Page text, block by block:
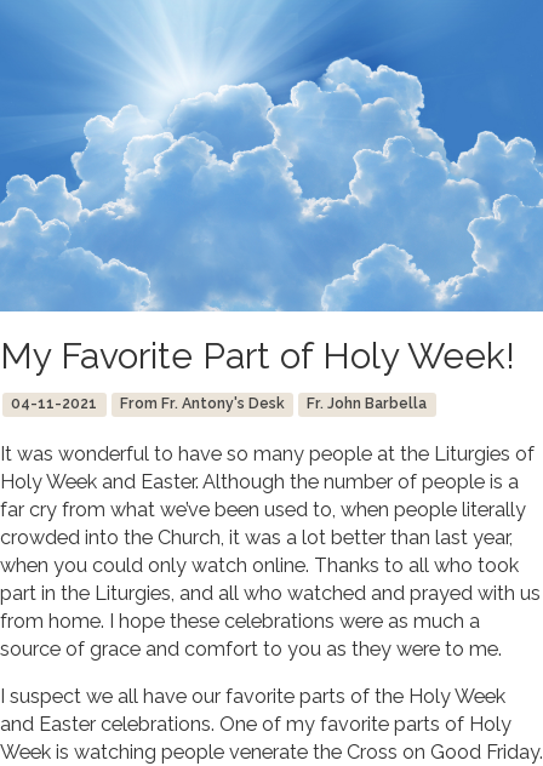
My Favorite Part of Holy Week!
04-11-2021 From Fr. Antony's Desk Fr. John Barbella
It was wonderful to have so many people at the Liturgies of
Holy Week and Easter. Although the number of people is a
far cry from what we’ve been used to, when people literally
crowded into the Church, it was a lot better than last year,
when you could only watch online. Thanks to all who took
part in the Liturgies, and all who watched and prayed with us
from home. I hope these celebrations were as much a
source of grace and comfort to you as they were to me.
I suspect we all have our favorite parts of the Holy Week
and Easter celebrations. One of my favorite parts of Holy
Week is watching people venerate the Cross on Good Friday.